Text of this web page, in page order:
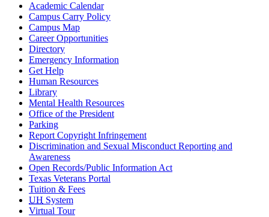
Academic Calendar
Campus Carry Policy
Campus Map
Career Opportunities
Directory
Emergency Information
Get Help
Human Resources
Library
Mental Health Resources
Office of the President
Parking
Report Copyright Infringement
Discrimination and Sexual Misconduct Reporting and
Awareness
Open Records/Public Information Act
Texas Veterans Portal
Tuition & Fees
UH System
Virtual Tour